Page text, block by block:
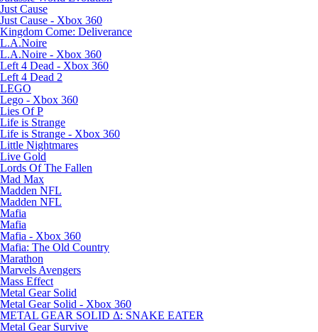
Just Cause
Just Cause - Xbox 360
Kingdom Come: Deliverance
L.A.Noire
L.A.Noire - Xbox 360
Left 4 Dead - Xbox 360
Left 4 Dead 2
LEGO
Lego - Xbox 360
Lies Of P
Life is Strange
Life is Strange - Xbox 360
Little Nightmares
Live Gold
Lords Of The Fallen
Mad Max
Madden NFL
Madden NFL
Mafia
Mafia
Mafia - Xbox 360
Mafia: The Old Country
Marathon
Marvels Avengers
Mass Effect
Metal Gear Solid
Metal Gear Solid - Xbox 360
METAL GEAR SOLID Δ: SNAKE EATER
Metal Gear Survive